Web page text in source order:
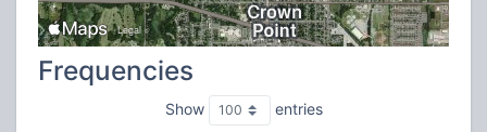
Frequencies
Show entries